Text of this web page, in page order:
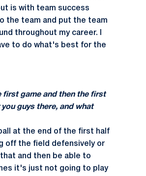
is with team success
the team and put the team
throughout my career. I
to do what's best for the
first game and then the first
guys there, and what
at the end of the first half
off the field defensively or
and then be able to
it's just not going to play